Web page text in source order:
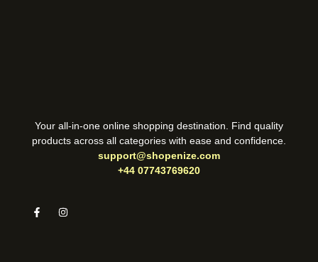
Your all-in-one online shopping destination. Find quality
products across all categories with ease and confidence.
support@shopenize.com
+44 07743769620